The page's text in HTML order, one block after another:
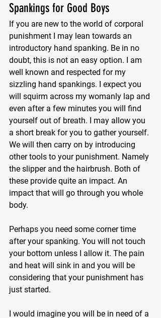
Spankings for Good Boys
If you are new to the world of corporal
punishment I may lean towards an
introductory hand spanking. Be in no
doubt, this is not an easy option. I am
well known and respected for my
sizzling hand spankings. I expect you
will squirm across my womanly lap and
even after a few minutes you will find
yourself out of breath. I may allow you
a short break for you to gather yourself.
We will then carry on by introducing
other tools to your punishment. Namely
the slipper and the hairbrush. Both of
these provide quite an impact. An
impact that will go through you whole
body.
Perhaps you need some corner time
after your spanking. You will not touch
your bottom unless I allow it. The pain
and heat will sink in and you will be
considering that your punishment has
just started.
I would imagine you will be in need of a